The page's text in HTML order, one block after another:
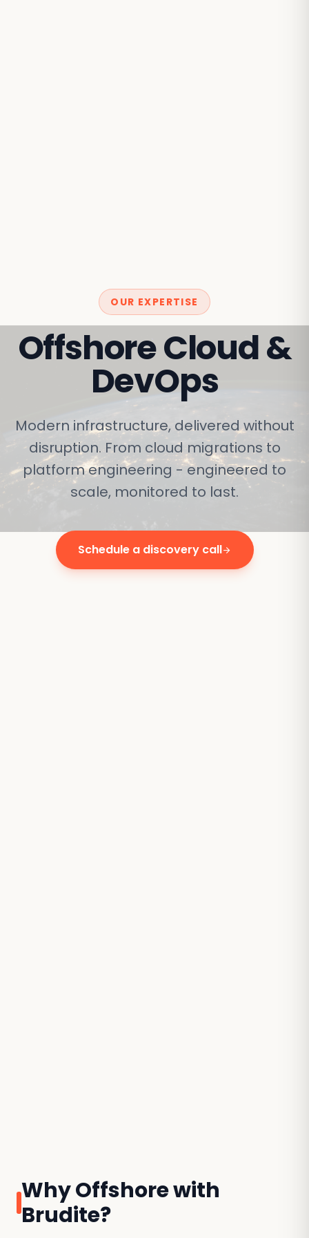
OUR EXPERTISE
OffshoreCloud &
DevOps
Modern infrastructure, delivered without
disruption. From cloud migrations to
platform engineering - engineered to
scale, monitored to last.
Schedule a discovery callarrow_forward
Why Offshore with
Brudite?